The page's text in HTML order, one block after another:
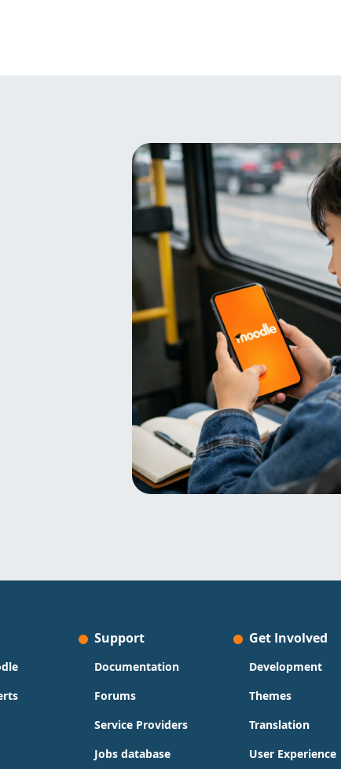
Support
Documentation
Forums
Service Providers
Jobs database
Get Involved
Development
Themes
Translation
User Experience